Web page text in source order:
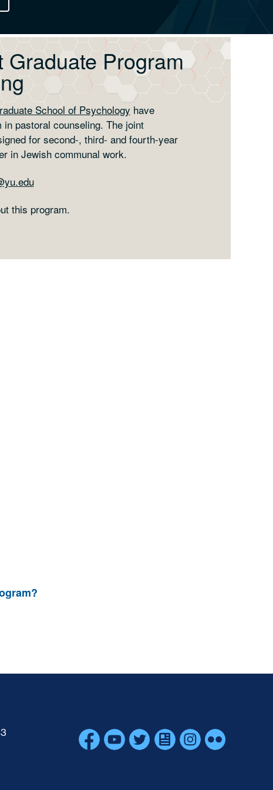
Graduate Program
School of Psychology have
pastoral counseling. The joint
for second-, third- and fourth-year
in Jewish communal work.
this program.